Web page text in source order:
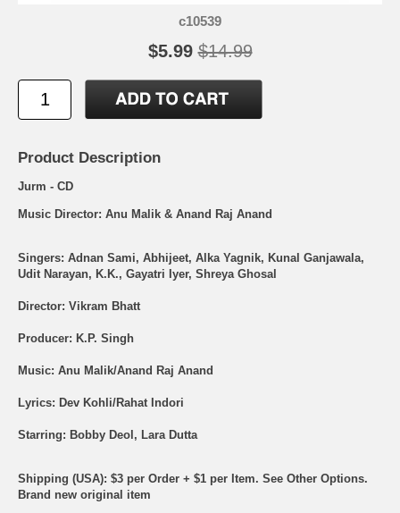
c10539
$5.99 $14.99
Product Description
Jurm - CD
Music Director: Anu Malik & Anand Raj Anand
Singers: Adnan Sami, Abhijeet, Alka Yagnik, Kunal Ganjawala,
Udit Narayan, K.K., Gayatri Iyer, Shreya Ghosal
Director: Vikram Bhatt
Producer: K.P. Singh
Music: Anu Malik/Anand Raj Anand
Lyrics: Dev Kohli/Rahat Indori
Starring: Bobby Deol, Lara Dutta
Shipping (USA): $3 per Order + $1 per Item. See Other Options.
Brand new original item